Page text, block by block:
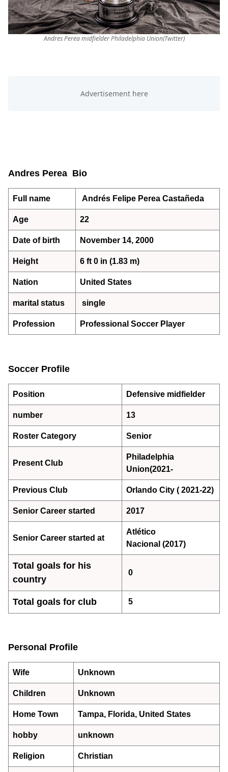
Andres Perea midfielder Philadelphia Union(Twitter)
Andres Perea Bio
Full name Andrés Felipe Perea Castañeda
Age 22
Date of birth November 14, 2000
Height 6 ft 0 in (1.83 m)
Nation United States
marital status single
Profession Professional Soccer Player
Soccer Profile
Position Defensive midfielder
number 13
Roster Category Senior
Present Club
Philadelphia
Union(2021-
Previous Club Orlando City ( 2021-22)
Senior Career started 2017
Senior Career started at
Atlético
Nacional (2017)
Total goals for his
country
0
Total goals for club 5
Personal Profile
Wife Unknown
Children Unknown
Home Town Tampa, Florida, United States
hobby unknown
Religion Christian